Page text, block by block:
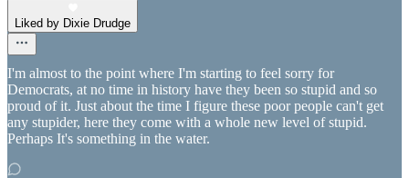
Liked by Dixie Drudge
I'm almost to the point where I'm starting to feel sorry for
Democrats, at no time in history have they been so stupid and so
proud of it. Just about the time I figure these poor people can't get
any stupider, here they come with a whole new level of stupid.
Perhaps It's something in the water.